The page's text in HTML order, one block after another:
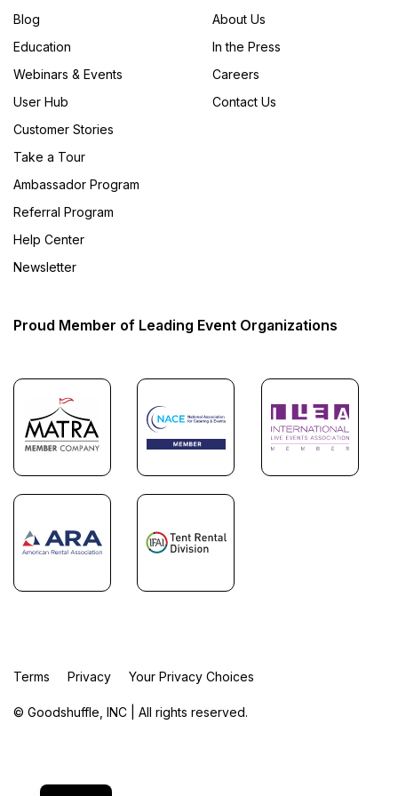
Blog
Education
Webinars & Events
User Hub
Customer Stories
Take a Tour
Ambassador Program
Referral Program
Help Center
Newsletter
About Us
In the Press
Careers
Contact Us
Proud Member of Leading Event Organizations
© Goodshuffle, INC | All rights reserved.
Terms Privacy Your Privacy Choices